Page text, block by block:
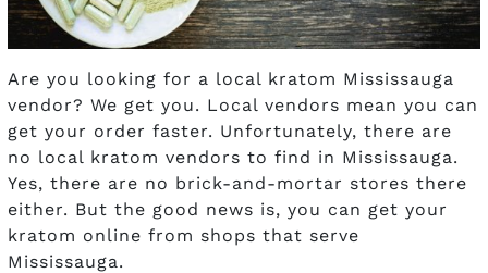
Are you looking for a local kratom Mississauga
vendor? We get you. Local vendors mean you can
get your order faster. Unfortunately, there are
no local kratom vendors to find in Mississauga.
Yes, there are no brick-and-mortar stores there
either. But the good news is, you can get your
kratom online from shops that serve
Mississauga.